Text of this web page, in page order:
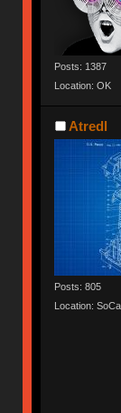
Posts: 1387
Location: OK
Atredl
Posts: 805
Location: SoCal